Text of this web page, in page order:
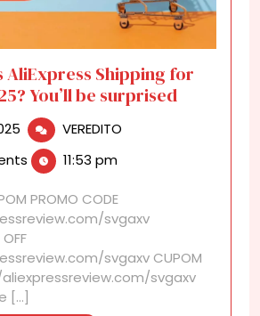
AliExpress Shipping for
You’ll be surprised
junho
2025
VEREDITO
for
EU
in
11:53 pm
PROMO CODE
svgaxv
svgaxv CUPOM
aliexpressreview.com/svgaxv
[...]